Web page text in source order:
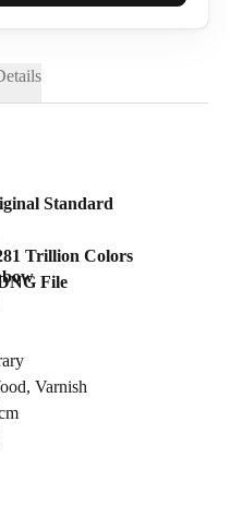
Standard
Trillion Colors
File
, Varnish